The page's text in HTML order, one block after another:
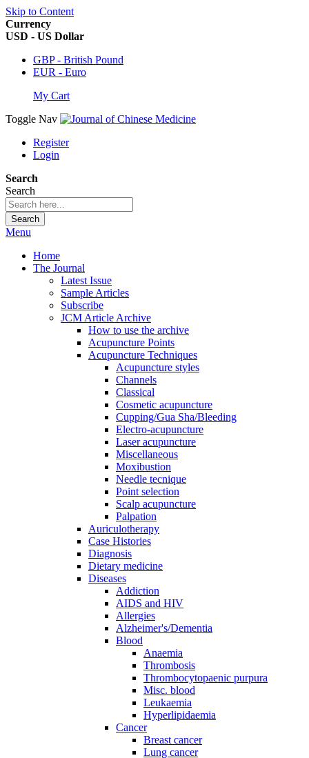
Skip to Content
Currency
USD - US Dollar
GBP - British Pound
EUR - Euro
My Cart
Toggle Nav
Register
Login
Search
Search
Search
Menu
Home
The Journal
Latest Issue
Sample Articles
Subscribe
JCM Article Archive
How to use the archive
Acupuncture Points
Acupuncture Techniques
Acupuncture styles
Channels
Classical
Cosmetic acupuncture
Cupping/Gua Sha/Bleeding
Electro-acupuncture
Laser acupuncture
Miscellaneous
Moxibustion
Needle tecnique
Point selection
Scalp acupuncture
Palpation
Auriculotherapy
Case Histories
Diagnosis
Dietary medicine
Diseases
Addiction
AIDS and HIV
Allergies
Alzheimer's/Dementia
Blood
Anaemia
Thrombosis
Thrombocytopaenic purpura
Misc. blood
Leukaemia
Hyperlipidaemia
Cancer
Breast cancer
Lung cancer